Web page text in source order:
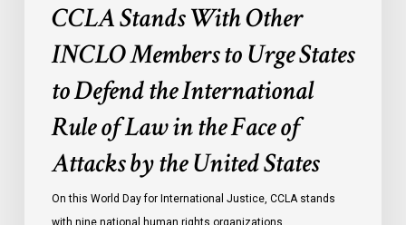
Face
CCLA Stands With Other
INCLO Members to Urge States
to Defend the International
Rule of Law in the Face of
Attacks by the United States
On this World Day for International Justice, CCLA stands
with nine national human rights organizations…